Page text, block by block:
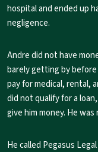
hospital and ended up
negligence.
Andre did not have
barely getting by
pay for medical, rental,
did not qualify for a
give him money. He
He called Pegasus